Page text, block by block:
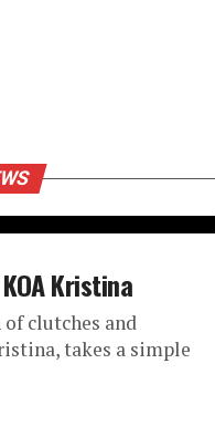
Kristina
clutches and
takes a simple